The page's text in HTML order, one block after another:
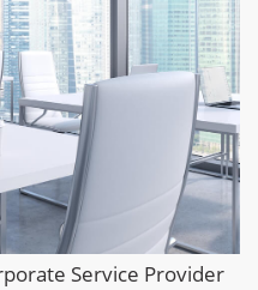
Service Provider